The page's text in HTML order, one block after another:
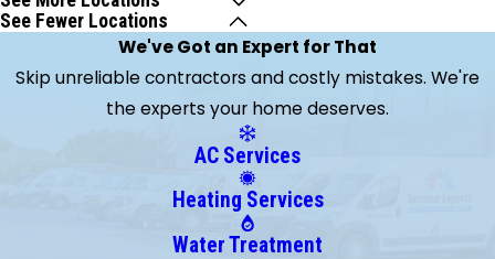
Batavia
Bethel
See Fewer Locations
We've Got an Expert for That
Skip unreliable contractors and costly mistakes. We're
the experts your home deserves.
AC Services
Heating Services
Water Treatment